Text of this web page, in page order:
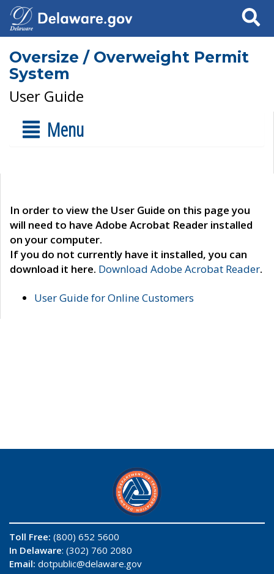
Search
Oversize / Overweight Permit
System
User Guide
Menu
In order to view the User Guide on this page you
will need to have Adobe Acrobat Reader installed
on your computer.
If you do not currently have it installed, you can
download it here. Download Adobe Acrobat Reader.
User Guide for Online Customers
Toll Free: (800) 652 5600
In Delaware: (302) 760 2080
Email: dotpublic@delaware.gov